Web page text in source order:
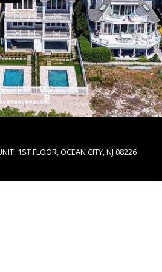
1ST FLOOR, OCEAN CITY, NJ 08226